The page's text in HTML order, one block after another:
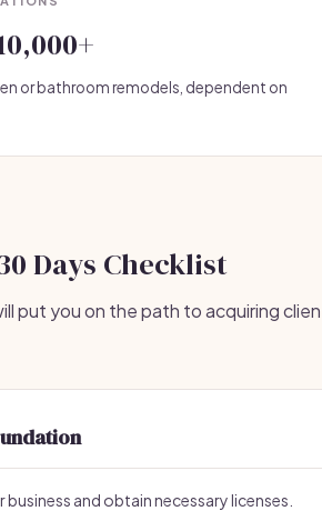
or bathroom remodels, dependent on
Days Checklist
put you on the path to acquiring
business and obtain necessary licenses.